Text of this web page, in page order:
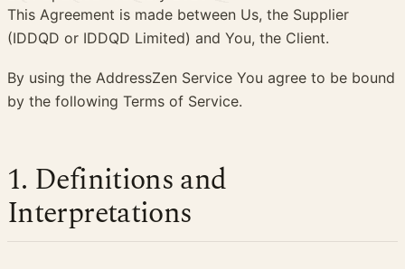
This Agreement is made between Us, the Supplier
(IDDQD or IDDQD Limited) and You, the Client.
By using the AddressZen Service You agree to be bound
by the following Terms of Service.
1. Definitions and
Interpretations